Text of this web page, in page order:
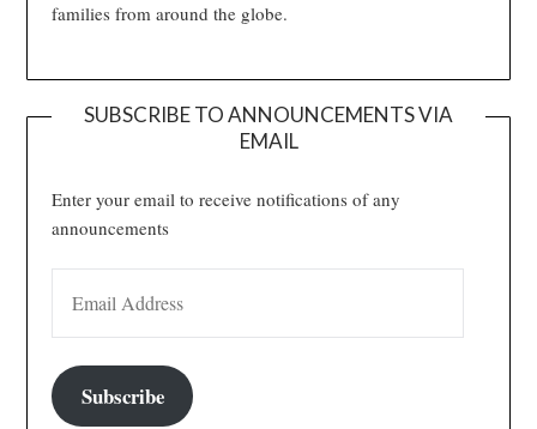
families from around the globe.
SUBSCRIBE TO ANNOUNCEMENTS VIA
EMAIL
Enter your email to receive notifications of any
announcements
Subscribe